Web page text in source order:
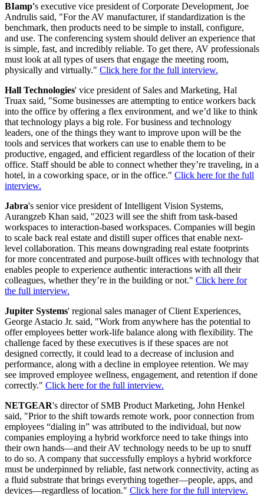
BIamp's executive vice president of Corporate Development, Joe
Andrulis said, "For the AV manufacturer, if standardization is the
benchmark, then products need to be simple to install, configure,
and use. The conferencing system should deliver an experience that
is simple, fast, and incredibly reliable. To get there, AV professionals
must look at all types of users that engage the meeting room,
physically and virtually." Click here for the full interview.
Hall Technologies' vice president of Sales and Marketing, Hal
Truax said, "Some businesses are attempting to entice workers back
into the office by offering a flex environment, and we’d like to think
that technology plays a big role. For business and technology
leaders, one of the things they want to improve upon will be the
tools and services that workers can use to enable them to be
productive, engaged, and efficient regardless of the location of their
office. Staff should be able to connect whether they’re traveling, in a
hotel, in a coworking space, or in the office." Click here for the full
interview.
Jabra's senior vice president of Intelligent Vision Systems,
Aurangzeb Khan said, "2023 will see the shift from task-based
workspaces to interaction-based workspaces. Companies will begin
to scale back real estate and distill super offices that enable next-
level collaboration. This means downgrading real estate footprints
for more concentrated and purpose-built offices with technology that
enables people to experience authentic interactions with all their
colleagues, whether they’re in the building or not." Click here for
the full interview.
Jupiter Systems' regional sales manager of Client Experiences,
George Astacio Jr. said, "Work from anywhere has the potential to
offer employees better work-life balance along with flexibility. The
challenge faced by these executives is if these spaces are not
designed correctly, it could lead to a decrease of inclusion and
performance, along with a decline in employee retention. We may
see improved employee wellness, engagement, and retention if done
correctly." Click here for the full interview.
NETGEAR's director of SMB Product Marketing, John Henkel
said, "Prior to the shift towards remote work, poor connection from
employees “dialing in” was attributed to the individual, but now
companies employing a hybrid workforce need to take things into
their own hands—and their AV technology needs to be up to snuff
to do so. A company that successfully employs a hybrid workforce
must be underpinned by reliable, fast network connectivity, acting as
a fluid substrate that brings everything together—people, apps, and
devices—regardless of location." Click here for the full interview.